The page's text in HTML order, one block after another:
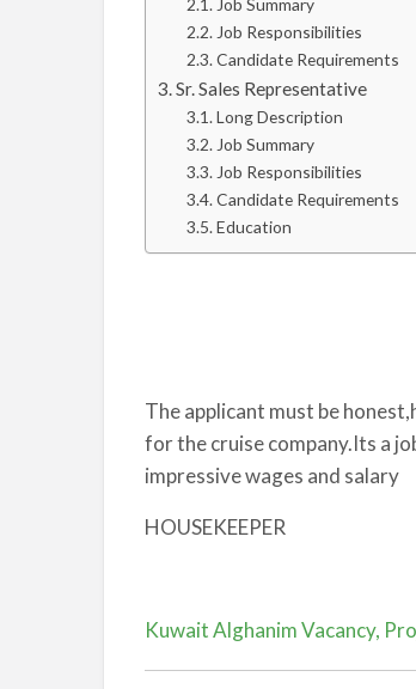
Job Summary
Job Responsibilities
Candidate Requirements
Sr. Sales Representative
Long Description
Job Summary
Job Responsibilities
Candidate Requirements
Education
The applicant must be
for the cruise company.Its a
impressive wages and salary
HOUSEKEEPER
Kuwait Alghanim Vacancy,